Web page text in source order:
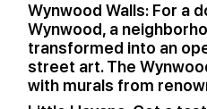
Wynwood Walls: For a
Wynwood, a
transformed into an
street art. The
with murals from